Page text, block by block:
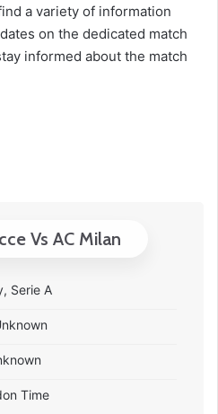
a variety of information
on the dedicated match
informed about the match
Vs AC Milan
Serie A
Time